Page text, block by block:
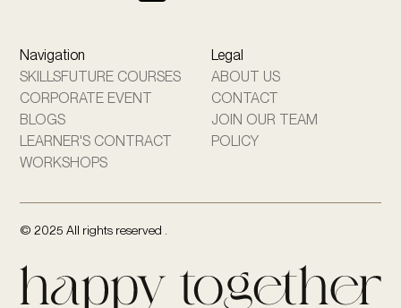
Navigation
SKILLSFUTURE COURSES
CORPORATE EVENT
BLOGS
LEARNER'S CONTRACT
WORKSHOPS
Legal
ABOUT US
CONTACT
JOIN OUR TEAM
POLICY
© 2025 All rights reserved .